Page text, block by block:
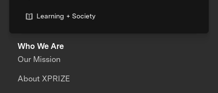
Learning + Society
Who We Are
Our Mission
About XPRIZE